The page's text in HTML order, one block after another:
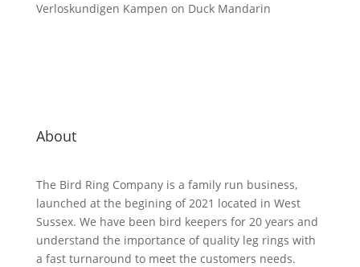
Verloskundigen Kampen on Duck Mandarin
About
The Bird Ring Company is a family run business,
launched at the begining of 2021 located in West
Sussex. We have been bird keepers for 20 years and
understand the importance of quality leg rings with
a fast turnaround to meet the customers needs.